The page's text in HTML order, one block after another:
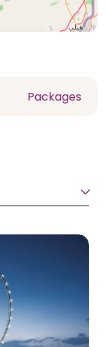
Packages